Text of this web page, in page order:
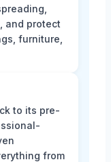
and protect
furniture,
to its pre-
from